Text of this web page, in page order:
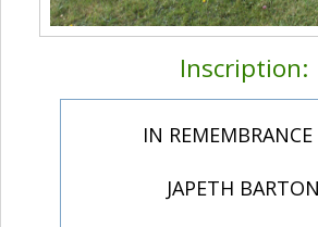
Inscription:
IN
JAPETH BARTON